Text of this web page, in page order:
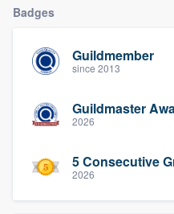
Badges
Guildmember
since 2013
Guildmaster
2026
5 Consecutive
2026
to survey who you
without having to